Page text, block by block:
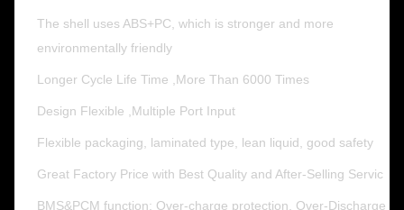
The shell uses ABS+PC, which is stronger and more
environmentally friendly
Longer Cycle Life Time ,More Than 6000 Times
Design Flexible ,Multiple Port Input
Flexible packaging, laminated type, lean liquid, good safety
Great Factory Price with Best Quality and After-Selling Servic
BMS&PCM function: Over-charge protection, Over-Discharge